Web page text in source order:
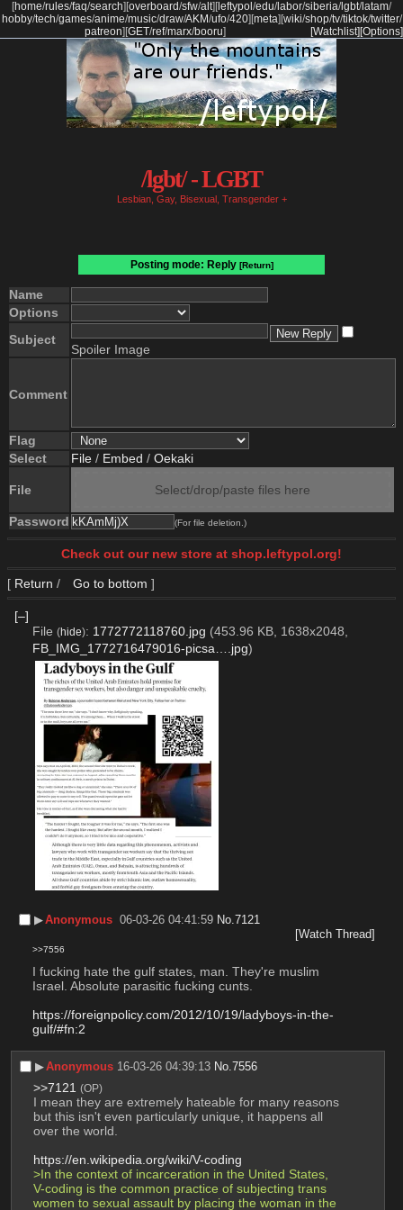
[home/rules/faq/search] [overboard/sfw/alt] [ leftypol /edu/labor/siberia/lgbt/latam/
hobby/tech/games/anime/music/draw/AKM/ufo/420] [meta] [wiki/shop/tv/tiktok/twitter/
patreon] [GET/ref/marx/booru] [Options]
[Watchlist]
/lgbt/ - LGBT
Lesbian, Gay, Bisexual, Transgender +
Posting mode: Reply [Return]
Name
Options
Subject
Spoiler Image
Comment
Flag
Select
File / Embed / Oekaki
File Select/drop/paste files here
Password (For file deletion.)
Check out our new store at shop.leftypol.org!
[ Return / Go to bottom ]
[–]
File (hide): 1772772118760.jpg (453.96 KB, 1638x2048,
FB_IMG_1772716479016-picsa….jpg)
▶︎Anonymous 06-03-26 04:41:59 No.7121
[Watch Thread]
>>7556
I fucking hate the gulf states, man. They're muslim
Israel. Absolute parasitic fucking cunts.
https://foreignpolicy.com/2012/10/19/ladyboys-in-the-
gulf/#fn:2
▶︎Anonymous 16-03-26 04:39:13 No.7556
>>7121 (OP)
I mean they are extremely hateable for many reasons
but this isn't even particularly unique, it happens all
over the world.
https://en.wikipedia.org/wiki/V-coding
>In the context of incarceration in the United States,
V-coding is the common practice of subjecting trans
women to sexual assault by placing the woman in the